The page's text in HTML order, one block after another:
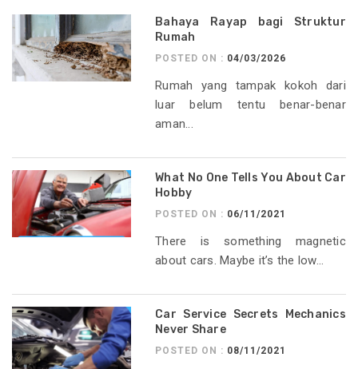
Bahaya Rayap bagi Struktur
Rumah
POSTED ON : 04/03/2026
Rumah yang tampak kokoh dari
luar belum tentu benar-benar
aman...
What No One Tells You About Car
Hobby
POSTED ON : 06/11/2021
There is something magnetic
about cars. Maybe it’s the low...
Car Service Secrets Mechanics
Never Share
POSTED ON : 08/11/2021